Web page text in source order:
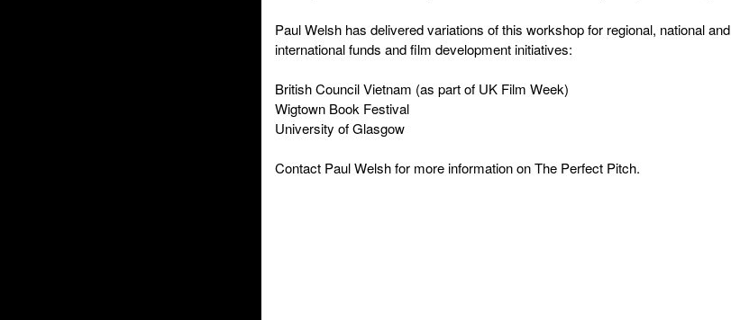
Paul Welsh has delivered variations of this workshop for regional, national and
international funds and film development initiatives:
British Council Vietnam (as part of UK Film Week)
Wigtown Book Festival
University of Glasgow
Contact Paul Welsh for more information on The Perfect Pitch.